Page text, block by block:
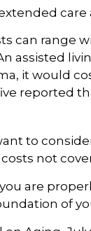
care
can range
assisted
it would
reported
to
not
are
of